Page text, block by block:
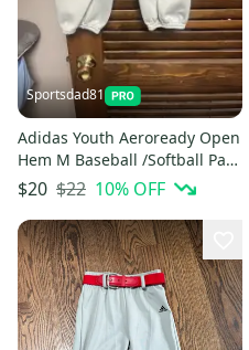
Sportsdad81
Adidas Youth Aeroready Open
Hem M Baseball /Softball Pant
Gray Zip/2 Button NWOT
$20 $22 10% OFF